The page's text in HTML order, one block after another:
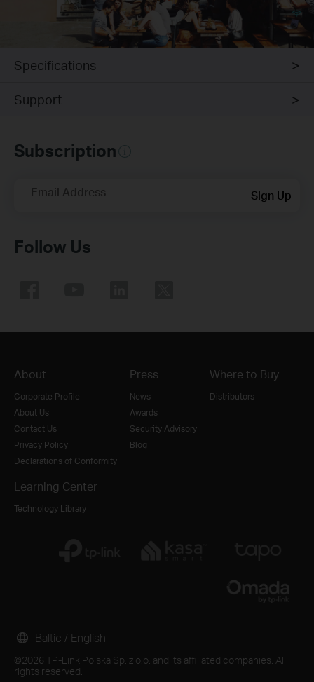
Specifications
Support
Subscription
Email Address Sign Up
Follow Us
About
Corporate Profile
About Us
Contact Us
Privacy Policy
Declarations of Conformity
Press
News
Awards
Security Advisory
Blog
Where to Buy
Distributors
Learning Center
Technology Library
©2026 TP-Link Polska Sp. z o.o. and its affiliated companies. All
rights reserved.
Baltic / English